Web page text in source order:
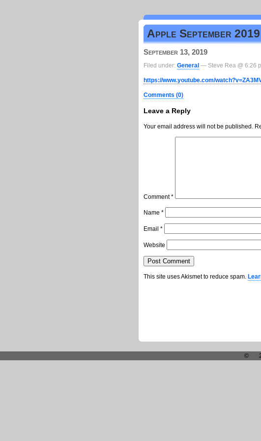
Apple September
September 13, 2019
Filed under: General — Steve Rea @ 6:26
https://www.youtube.com/
Comments (0)
Leave a Reply
Your email address will not be published.
Comment*
Name *
Email *
Website
This site uses Akismet to reduce spam.
©